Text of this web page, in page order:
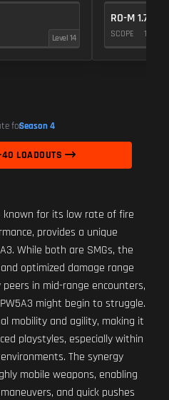
Level 14
RO-M 1.75X
SCOPE 10
forSeason 4
LOADOUTS
known for its low rate of fire
provides a unique
While both are SMGs, the
optimized damage range
in mid-range encounters,
might begin to struggle.
mobility and agility, making it
playstyles, especially within
The synergy
mobile weapons, enabling
and quick pushes